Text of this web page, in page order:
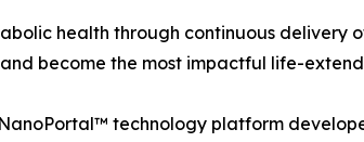
health through continuous delivery
become the most impactful life-
technology platform